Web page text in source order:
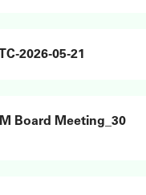
2026-05-21
Board Meeting_30